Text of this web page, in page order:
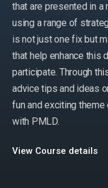
that are presented in a
using a range of
is not just one fix but
that help enhance this
participate. Through
advice tips and ideas
fun and exciting
with PMLD.
View Course details